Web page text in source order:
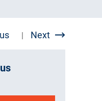
| Next